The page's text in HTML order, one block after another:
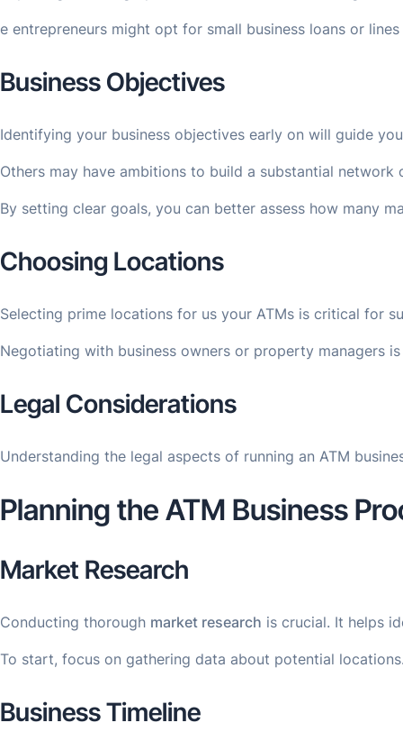
e entrepreneurs might opt for small business loans or
Business Objectives
Identifying your business objectives early on will guide
Others may have ambitions to build a substantial
By setting clear goals, you can better assess how many
Choosing Locations
Selecting prime locations for us your ATMs is critical for
Negotiating with business owners or property managers
Legal Considerations
Understanding the legal aspects of running an ATM
Planning the ATM Business
Market Research
Conducting thorough market research is crucial. It helps
To start, focus on gathering data about potential
Business Timeline